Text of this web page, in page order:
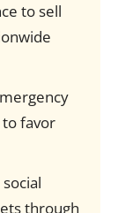
to sell
to favor
through